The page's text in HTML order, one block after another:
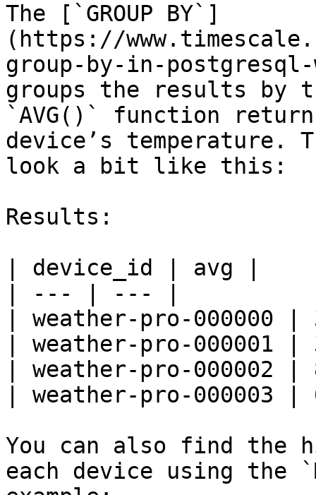
The [`GROUP BY`]
(https://
group-by-in-postgresql-
groups the results by
`AVG()` function
device’s temperature.
look a bit like this:
Results:
| device_id | avg |
| --- | --- |
| weather-pro-000000 |
| weather-pro-000001 |
| weather-pro-000002 |
| weather-pro-000003 |
You can also find the
each device using the